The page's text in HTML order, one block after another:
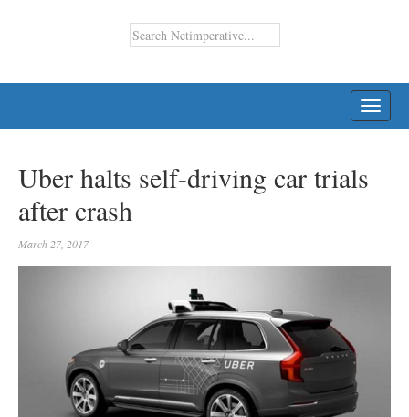
Uber halts self-driving car trials
after crash
March 27, 2017